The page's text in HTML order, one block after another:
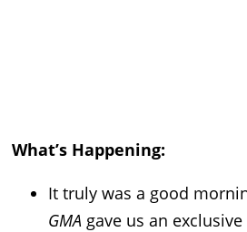
What’s Happening:
It truly was a good
GMA gave us an